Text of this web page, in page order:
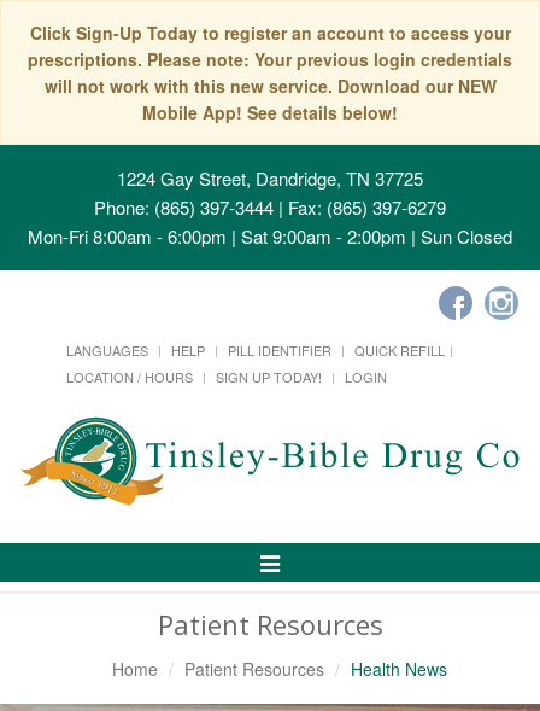
Click Sign-Up Today to register an account to access your
prescriptions. Please note: Your previous login credentials
will not work with this new service. Download our NEW
Mobile App! See details below!
1224 Gay Street, Dandridge, TN 37725
Phone: (865) 397-3444 | Fax: (865) 397-6279
Mon-Fri 8:00am - 6:00pm | Sat 9:00am - 2:00pm | Sun Closed
LANGUAGES HELP PILL IDENTIFIER
QUICK REFILL
LOCATION / HOURS
SIGN UP TODAY! LOGIN
Toggle
Patient Resources
Home Patient Resources Health News